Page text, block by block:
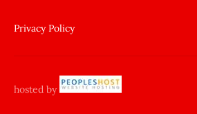
siktiren
sikiş
Privacy Policy
hosted by